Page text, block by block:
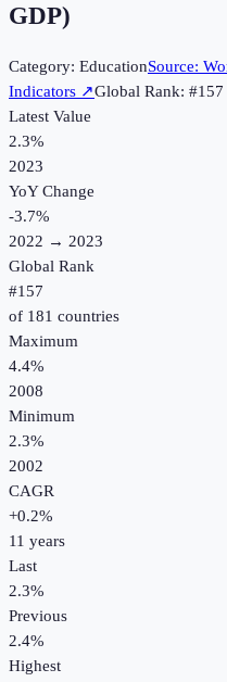
GDP)
Category: EducationSource:
Indicators ↗Global Rank: #157
Latest Value
2.3%
2023
YoY Change
-3.7%
2022 → 2023
Global Rank
#157
of 181 countries
Maximum
4.4%
2008
Minimum
2.3%
2002
CAGR
+0.2%
11 years
Last
2.3%
Previous
2.4%
Highest